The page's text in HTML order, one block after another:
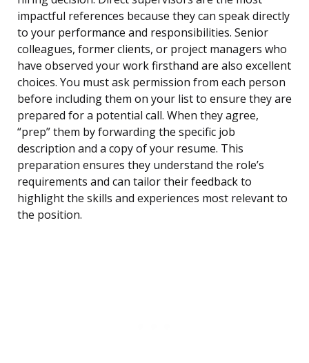
impactful references because they can speak directly
to your performance and responsibilities. Senior
colleagues, former clients, or project managers who
have observed your work firsthand are also excellent
choices. You must ask permission from each person
before including them on your list to ensure they are
prepared for a potential call. When they agree,
“prep” them by forwarding the specific job
description and a copy of your resume. This
preparation ensures they understand the role’s
requirements and can tailor their feedback to
highlight the skills and experiences most relevant to
the position.